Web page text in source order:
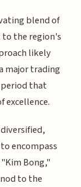
blend of
to the region's
likely
major trading
that
excellence.
encompass
Bong,"
to the